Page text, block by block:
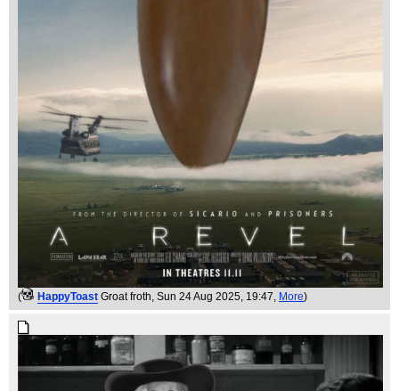
( HappyToast Groat froth, Sun 24 Aug 2025, 19:47, More)